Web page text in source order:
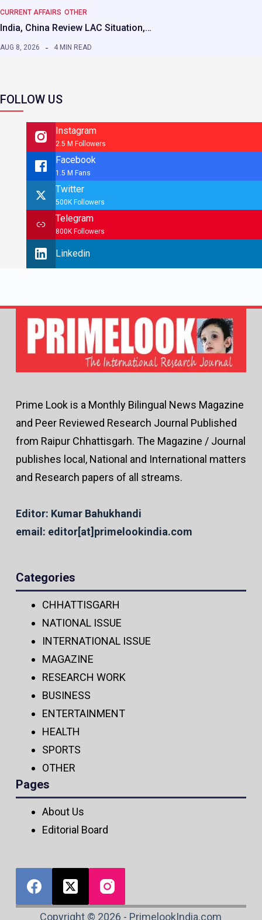
CURRENT AFFAIRS OTHER
India, China Review LAC Situation,…
AUG 8, 2026 4 MIN READ
FOLLOW US
Instagram
2.5 M Followers
Facebook
1.5 M Fans
Twitter
500K Followers
Telegram
800K Followers
Linkedin
Prime Look is a Monthly Bilingual News Magazine
and Peer Reviewed Research Journal Published
from Raipur Chhattisgarh. The Magazine / Journal
publishes local, National and International matters
and Research papers of all streams.
Editor: Kumar Bahukhandi
email: editor[at]primelookindia.com
Categories
CHHATTISGARH
NATIONAL ISSUE
INTERNATIONAL ISSUE
MAGAZINE
RESEARCH WORK
BUSINESS
ENTERTAINMENT
HEALTH
SPORTS
OTHER
Pages
About Us
Editorial Board
Copyright © 2026 - PrimelookIndia.com